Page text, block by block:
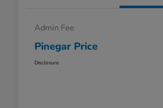
Admin Fee
Pinegar Price
Disclosure